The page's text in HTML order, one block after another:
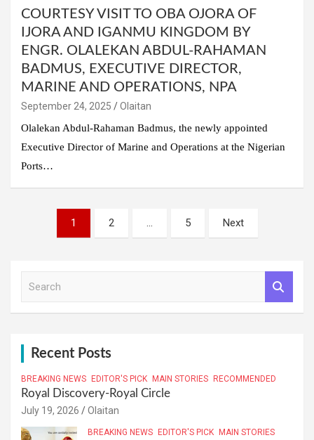
COURTESY VISIT TO OBA OJORA OF
IJORA AND IGANMU KINGDOM BY
ENGR. OLALEKAN ABDUL-RAHAMAN
BADMUS, EXECUTIVE DIRECTOR,
MARINE AND OPERATIONS, NPA
September 24, 2025
Olaitan
Olalekan Abdul-Rahaman Badmus, the newly appointed
Executive Director of Marine and Operations at the Nigerian
Ports…
pagination
1 2 … 5 Next
Recent Posts
BREAKING NEWS EDITOR'S PICK MAIN STORIES RECOMMENDED
Royal Discovery-Royal Circle
July 19, 2026 Olaitan
BREAKING NEWS EDITOR'S PICK MAIN STORIES